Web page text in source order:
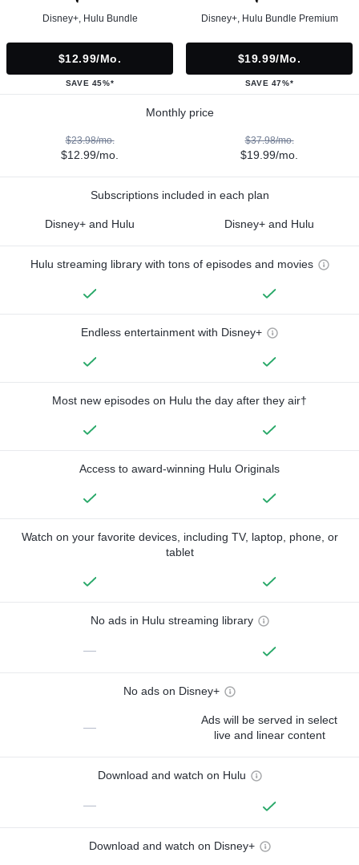
Disney+, Hulu Bundle
$12.99/mo.
SAVE 45%*
Disney+, Hulu Bundle Premium
$19.99/mo.
SAVE 47%*
Monthly price
$23.98/mo.
$12.99/mo.
$37.98/mo.
$19.99/mo.
Subscriptions included in each plan
Disney+ and Hulu Disney+ and Hulu
Hulu streaming library with tons of episodes and movies
Endless entertainment with Disney+
Most new episodes on Hulu the day after they air†
Access to award-winning Hulu Originals
Watch on your favorite devices, including TV, laptop, phone, or
tablet
No ads in Hulu streaming library
—
No ads on Disney+
—
Ads will be served in select
live and linear content
Download and watch on Hulu
—
Download and watch on Disney+